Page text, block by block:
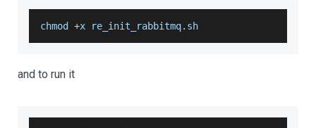
chmod +x re_init_rabbitmq. sh
and to run it